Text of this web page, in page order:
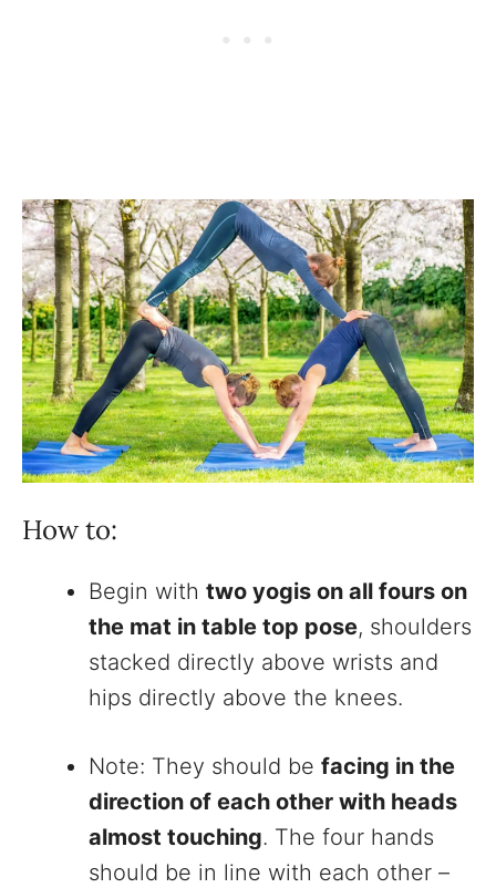
How to:
Begin with two yogis on all fours on
the mat in table top pose, shoulders
stacked directly above wrists and
hips directly above the knees.
Note: They should be facing in the
direction of each other with heads
almost touching. The four hands
should be in line with each other –